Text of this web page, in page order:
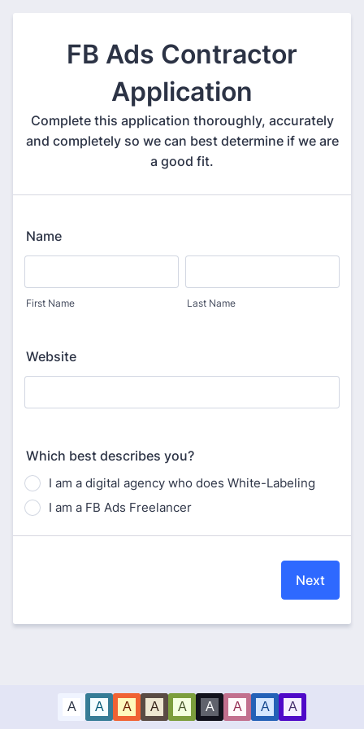
FB Ads Contractor
Application
Complete this application thoroughly, accurately
and completely so we can best determine if we are
a good fit.
Name
First Name Last Name
Website
Which best describes you?
I am a digital agency who does White-Labeling
I am a FB Ads Freelancer
Next
A A A A A A A A A